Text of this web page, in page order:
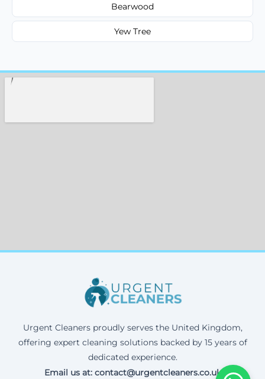
Bearwood
Yew Tree
Urgent Cleaners proudly serves the United Kingdom,
offering expert cleaning solutions backed by 15 years of
dedicated experience.
Email us at: contact@urgentcleaners.co.uk